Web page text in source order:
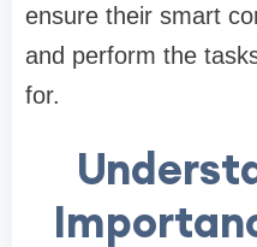
ensure their smart
and perform the
for.